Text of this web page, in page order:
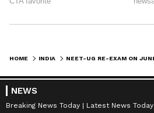
HOME INDIA
NEWS
Breaking News Today Latest News Today